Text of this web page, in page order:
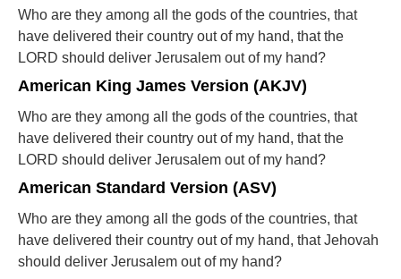
Who are they among all the gods of the countries, that
have delivered their country out of my hand, that the
LORD should deliver Jerusalem out of my hand?
American King James Version (AKJV)
Who are they among all the gods of the countries, that
have delivered their country out of my hand, that the
LORD should deliver Jerusalem out of my hand?
American Standard Version (ASV)
Who are they among all the gods of the countries, that
have delivered their country out of my hand, that Jehovah
should deliver Jerusalem out of my hand?